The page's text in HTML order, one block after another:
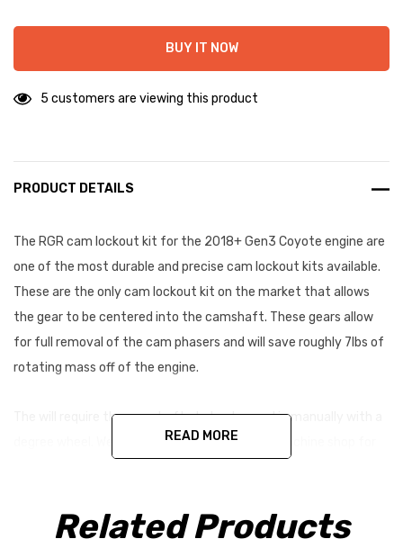
BUY IT NOW
5 customers are viewing this product
PRODUCT DETAILS
The RGR cam lockout kit for the 2018+ Gen3 Coyote engine are
one of the most durable and precise cam lockout kits available.
These are the only cam lockout kit on the market that allows
the gear to be centered into the camshaft. These gears allow
for full removal of the cam phasers and will save roughly 7lbs of
rotating mass off of the engine.
The will require the camshafts to be degreed in manually with a
degree wheel. We suggest contacting a local machine shop for
READ MORE
Related Products